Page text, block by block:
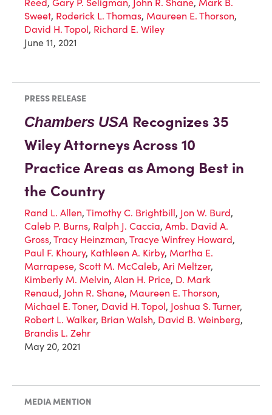
Sweet, Roderick L. Thomas, Maureen E. Thorson,
David H. Topol, Richard E. Wiley
June 11, 2021
PRESS RELEASE
Chambers USA Recognizes 35
Wiley Attorneys Across 10
Practice Areas as Among Best in
the Country
Rand L. Allen, Timothy C. Brightbill, Jon W. Burd,
Caleb P. Burns, Ralph J. Caccia, Amb. David A.
Gross, Tracy Heinzman, Tracye Winfrey Howard,
Paul F. Khoury, Kathleen A. Kirby, Martha E.
Marrapese, Scott M. McCaleb, Ari Meltzer,
Kimberly M. Melvin, Alan H. Price, D. Mark
Renaud, John R. Shane, Maureen E. Thorson,
Michael E. Toner, David H. Topol, Joshua S. Turner,
Robert L. Walker, Brian Walsh, David B. Weinberg,
Brandis L. Zehr
May 20, 2021
MEDIA MENTION